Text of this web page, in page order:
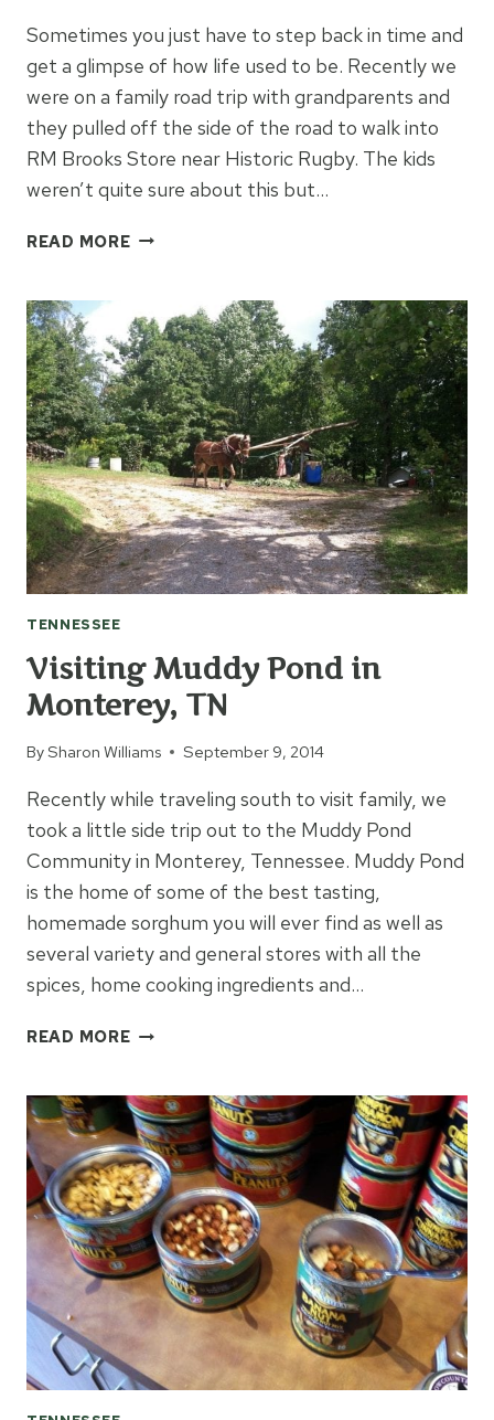
Sometimes you just have to step back in time and
get a glimpse of how life used to be. Recently we
were on a family road trip with grandparents and
they pulled off the side of the road to walk into
RM Brooks Store near Historic Rugby. The kids
weren’t quite sure about this but…
READ MORESTEP
TIME
AT
RM
BROOKS
STORE
TENNESSEE
Visiting Muddy Pond in
Monterey, TN
BySharon Williams September 9, 2014
Recently while traveling south to visit family, we
took a little side trip out to the Muddy Pond
Community in Monterey, Tennessee. Muddy Pond
is the home of some of the best tasting,
homemade sorghum you will ever find as well as
several variety and general stores with all the
spices, home cooking ingredients and…
READ MOREVISITING
IN
MONTEREY,
TN